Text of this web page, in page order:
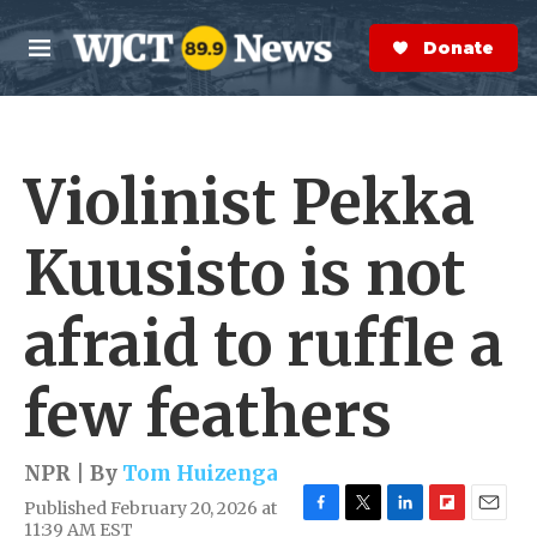
Skip to main content
M
e
n
S
e
a
r
Donate Now
Violinist Pekka
Kuusisto is not
afraid to ruffle a
few feathers
NPR | By Tom Huizenga
Published February 20, 2026 at
11:39 AM EST